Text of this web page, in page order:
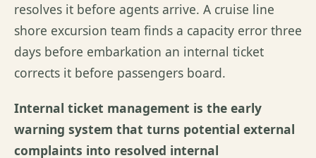
resolves it before agents arrive. A cruise line
shore excursion team finds a capacity error three
days before embarkation an internal ticket
corrects it before passengers board.
Internal ticket management is the early
warning system that turns potential external
complaints into resolved internal